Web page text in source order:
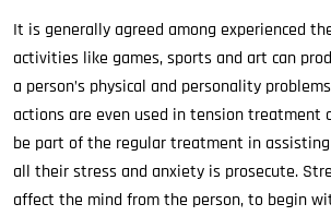
It is generally agreed among experienced
activities like games, sports and art can
a person’s physical and personality
actions are even used in tension treatment
be part of the regular treatment in
all their stress and anxiety is prosecute.
affect the mind from the person, to begin